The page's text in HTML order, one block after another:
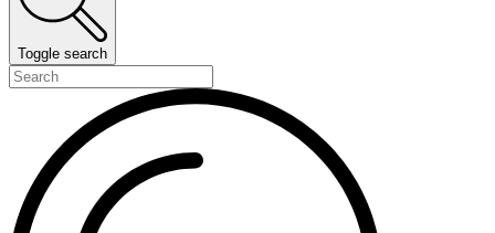
Toggle search